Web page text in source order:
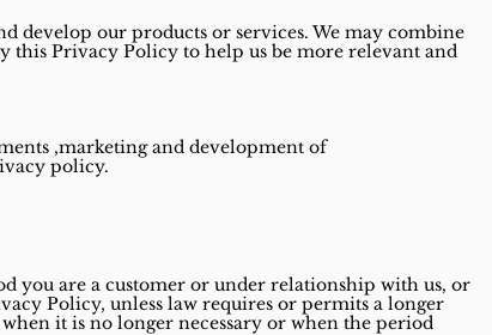
develop our products or services. We may combine
Privacy Policy to help us be more relevant and
,marketing and development of
policy.
you are a customer or under relationship with us, or
Policy, unless law requires or permits a longer
it is no longer necessary or when the period